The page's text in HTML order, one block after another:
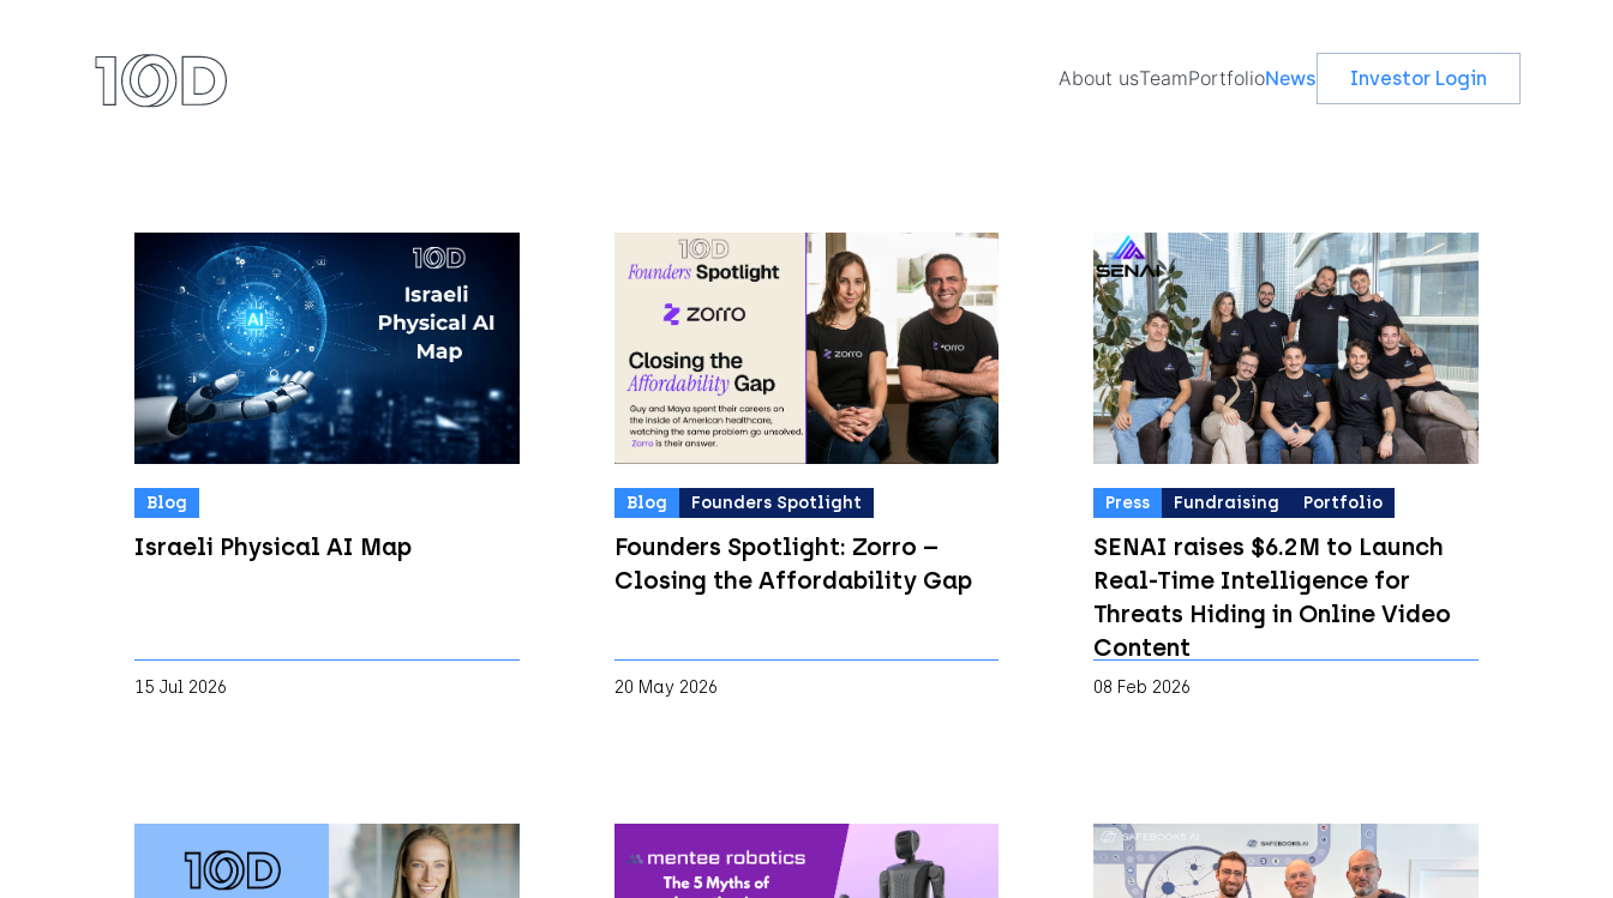
About usTeamPortfolioNews Investor Login
Our News and Events
Blog
15 Jul 2026
Israeli Physical AI Map
Blog Founders Spotlight
20 May 2026
Founders Spotlight: Zorro –
Closing the Affordability Gap
Press Fundraising Portfolio
08 Feb 2026
SENAI raises $6.2M to Launch
Real-Time Intelligence for
Threats Hiding in Online Video
Content